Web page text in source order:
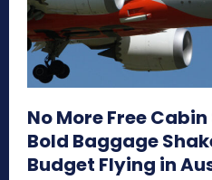
No More Free
Bold Baggage
Budget Flying in